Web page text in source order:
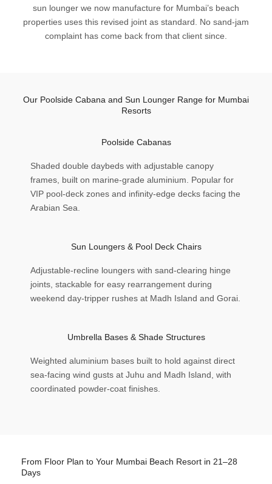
sun lounger we now manufacture for Mumbai’s beach
properties uses this revised joint as standard. No sand-jam
complaint has come back from that client since.
Our Poolside Cabana and Sun Lounger Range for Mumbai
Resorts
Poolside Cabanas
Shaded double daybeds with adjustable canopy
frames, built on marine-grade aluminium. Popular for
VIP pool-deck zones and infinity-edge decks facing the
Arabian Sea.
Sun Loungers & Pool Deck Chairs
Adjustable-recline loungers with sand-clearing hinge
joints, stackable for easy rearrangement during
weekend day-tripper rushes at Madh Island and Gorai.
Umbrella Bases & Shade Structures
Weighted aluminium bases built to hold against direct
sea-facing wind gusts at Juhu and Madh Island, with
coordinated powder-coat finishes.
From Floor Plan to Your Mumbai Beach Resort in 21–28
Days